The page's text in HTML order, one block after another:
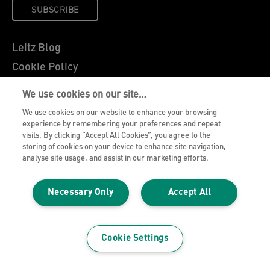
SUBSCRIBE
Leitz Blog
Cookie Policy
Privacy Notice
Legal Notice
Careers
Customer Support
Warranty conditions
Declarations of Conformity
Manage My Data
©2026 ACCO Brands, All rights reserved.
We use cookies on our site…
We use cookies on our website to enhance your browsing
experience by remembering your preferences and repeat
visits. By clicking “Accept All Cookies”, you agree to the
storing of cookies on your device to enhance site navigation,
analyse site usage, and assist in our marketing efforts.
Accept All
Necessary Only
Cookie Settings